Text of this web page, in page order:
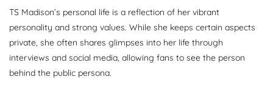
TS Madison’s personal life is a reflection of her vibrant
personality and strong values. While she keeps certain aspects
private, she often shares glimpses into her life through
interviews and social media, allowing fans to see the person
behind the public persona.